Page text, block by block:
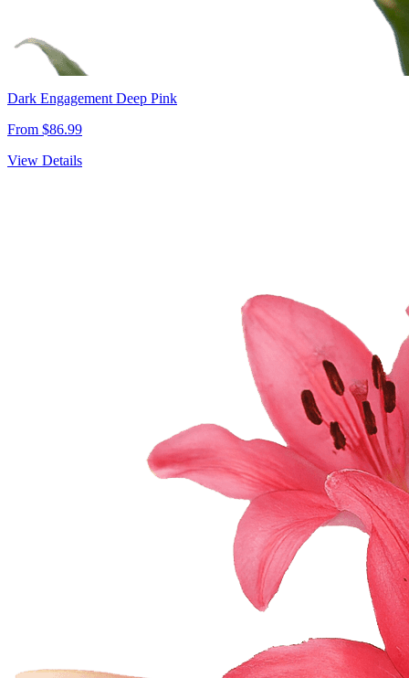
Dark Engagement Deep Pink
From $86.99
View Details